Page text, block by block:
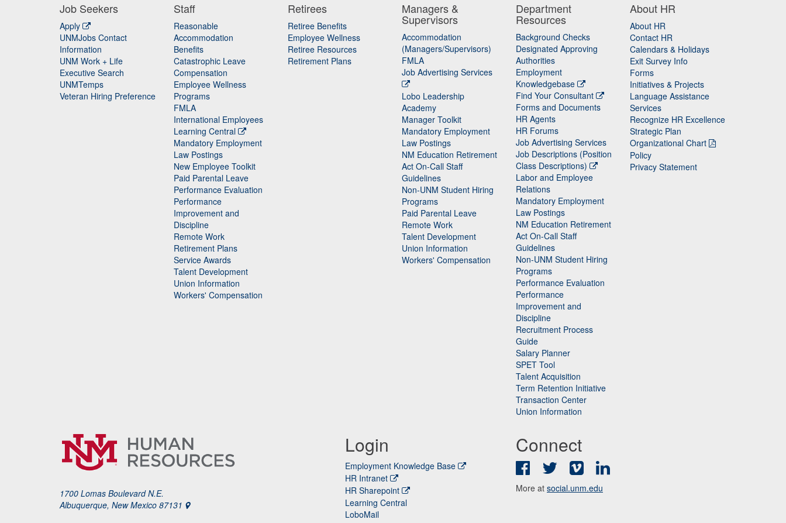
Job Seekers
Apply
UNMJobs Contact
Information
UNM Work + Life
Executive Search
UNMTemps
Veteran Hiring Preference
Staff
Reasonable
Accommodation
Staff
Benefits
Catastrophic Leave
Staff
Compensation
Employee Wellness
Programs
FMLA
International Employees
Learning Central
Mandatory Employment
Law Postings
New Employee Toolkit
Paid Parental Leave
Performance Evaluation
Performance
Improvement and
Discipline
Remote Work
Retirement Plans
Service Awards
Talent Development
Union Information
Workers' Compensation
Retirees
Retiree Benefits
Employee Wellness
Retiree Resources
Retirement Plans
Managers &
Supervisors
Accommodation
(Managers/Supervisors)
FMLA
Job Advertising Services
Lobo Leadership
Academy
Manager Toolkit
Mandatory Employment
Law Postings
NM Education Retirement
Act On-Call Staff
Guidelines
Non-UNM Student Hiring
Programs
Paid Parental Leave
Remote Work
Talent Development
Union Information
Workers' Compensation
Department
Resources
Background Checks
Designated Approving
Authorities
Employment
Knowledgebase
Find Your Consultant
Forms and Documents
HR Agents
HR Forums
Job Advertising Services
Job Descriptions (Position
Class Descriptions)
Labor and Employee
Relations
Mandatory Employment
Law Postings
NM Education Retirement
Act On-Call Staff
Guidelines
Non-UNM Student Hiring
Programs
Performance Evaluation
Performance
Improvement and
Discipline
Recruitment Process
Guide
Salary Planner
SPET Tool
Talent Acquisition
Term Retention Initiative
Transaction Center
Union Information
About HR
About HR
Contact HR
Calendars & Holidays
Exit Survey Info
Forms
Initiatives & Projects
Language Assistance
Services
Recognize HR Excellence
Strategic Plan
Organizational Chart
Policy
Privacy Statement
1700 Lomas Boulevard N.E.
Albuquerque, New Mexico 87131
Login
Employment Knowledge Base
HR Intranet
HR Sharepoint
Learning Central
LoboMail
Connect
FacebookTwitter Vimeo
More at social.unm.edu